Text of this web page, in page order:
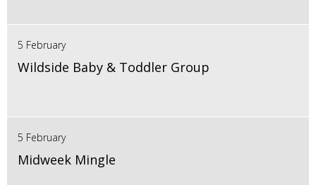
5 February
Wildside Baby & Toddler Group
5 February
Midweek Mingle